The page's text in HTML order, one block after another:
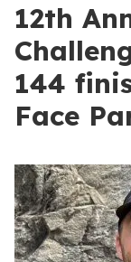
12th
144
Face